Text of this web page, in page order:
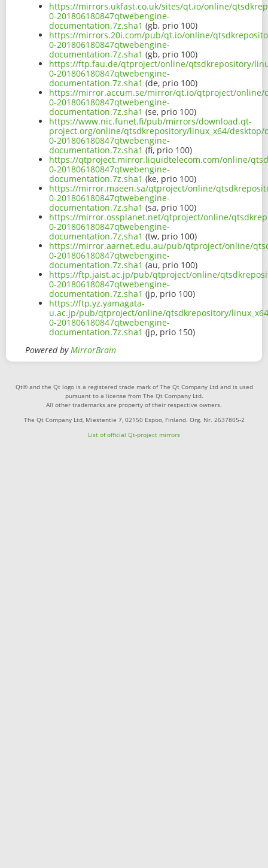
https://mirrors.ukfast.co.uk/sites/qt.io/online/
0-201806180847qtwebengine-
documentation.7z.sha1 (gb, prio 100)
https://mirrors.20i.com/pub/qt.io/online/
0-201806180847qtwebengine-
documentation.7z.sha1 (gb, prio 100)
https://ftp.fau.de/qtproject/online/qtsdkrepository/
0-201806180847qtwebengine-
documentation.7z.sha1 (de, prio 100)
https://mirror.accum.se/mirror/qt.io/qtproject/online/
0-201806180847qtwebengine-
documentation.7z.sha1 (se, prio 100)
https://www.nic.funet.fi/pub/mirrors/download.qt-
project.org/online/qtsdkrepository/linux_x64/desktop/
0-201806180847qtwebengine-
documentation.7z.sha1 (fi, prio 100)
https://qtproject.mirror.liquidtelecom.com/online/
0-201806180847qtwebengine-
documentation.7z.sha1 (ke, prio 100)
https://mirror.maeen.sa/qtproject/online/
0-201806180847qtwebengine-
documentation.7z.sha1 (sa, prio 100)
https://mirror.ossplanet.net/qtproject/online/
0-201806180847qtwebengine-
documentation.7z.sha1 (tw, prio 100)
https://mirror.aarnet.edu.au/pub/qtproject/online/
0-201806180847qtwebengine-
documentation.7z.sha1 (au, prio 100)
https://ftp.jaist.ac.jp/pub/qtproject/online/
0-201806180847qtwebengine-
documentation.7z.sha1 (jp, prio 100)
https://ftp.yz.yamagata-
u.ac.jp/pub/qtproject/online/qtsdkrepository/
0-201806180847qtwebengine-
documentation.7z.sha1 (jp, prio 150)
Powered byMirrorBrain
Qt® and the Qt logo is a registered trade mark of The Qt Company Ltd and is used
pursuant to a license from The Qt Company Ltd.
All other trademarks are property of their respective owners.
The Qt Company Ltd, Miestentie 7, 02150 Espoo, Finland. Org. Nr. 2637805-2
List of official Qt-project mirrors